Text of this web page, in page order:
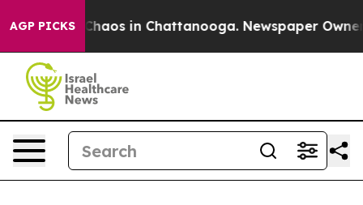
AGP PICKS
Collapse Chaos in Chattanooga. Newspaper Owner